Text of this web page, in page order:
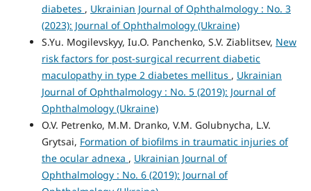
diabetes , Ukrainian Journal of Ophthalmology : No. 3
(2023): Journal of Ophthalmology (Ukraine)
S.Yu. Mogilevskyy, Iu.O. Panchenko, S.V. Ziablitsev, New
risk factors for post-surgical recurrent diabetic
maculopathy in type 2 diabetes mellitus , Ukrainian
Journal of Ophthalmology : No. 5 (2019): Journal of
Ophthalmology (Ukraine)
O.V. Petrenko, M.M. Dranko, V.M. Golubnycha, L.V.
Grytsai, Formation of biofilms in traumatic injuries of
the ocular adnexa , Ukrainian Journal of
Ophthalmology : No. 6 (2019): Journal of